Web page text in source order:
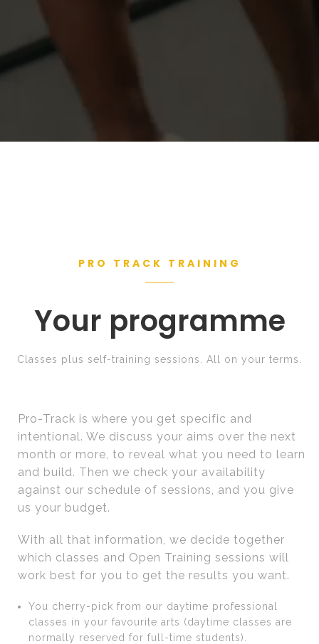
PRO TRACK TRAINING
Your programme
Classes plus self-training sessions. All on your terms.
Pro-Track is where you get specific and
intentional. We discuss your aims over the next
month or more, to reveal what you need to learn
and build. Then we check your availability
against our schedule of sessions, and you give
us your budget.
With all that information, we decide together
which classes and Open Training sessions will
work best for you to get the results you want.
You cherry-pick from our daytime professional
classes in your favourite arts (daytime classes are
normally reserved for full-time students).